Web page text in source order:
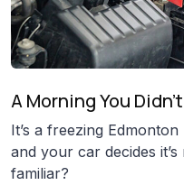
A Morning You
It’s a freezing
and your car decides
familiar?